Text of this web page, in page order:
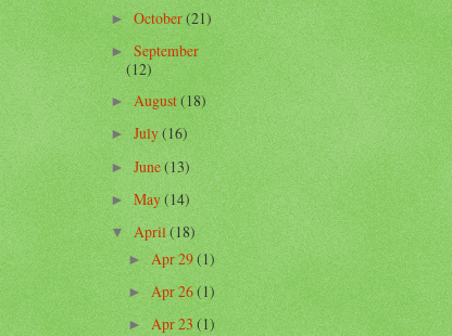
►October(21)
►September
(12)
►August(18)
►July(16)
►June(13)
►May(14)
▼April(18)
►Apr 29(1)
►Apr 26(1)
►Apr 23(1)